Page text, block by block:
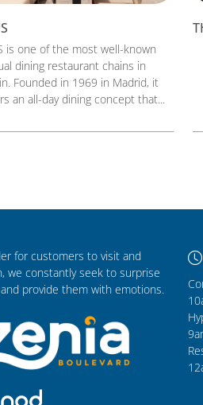
is one of the most well-known
dining restaurant chains in
Founded in 1969 in Madrid, it
an all-day dining concept that...
for customers to visit and
we constantly seek to surprise
provide them with emotions.